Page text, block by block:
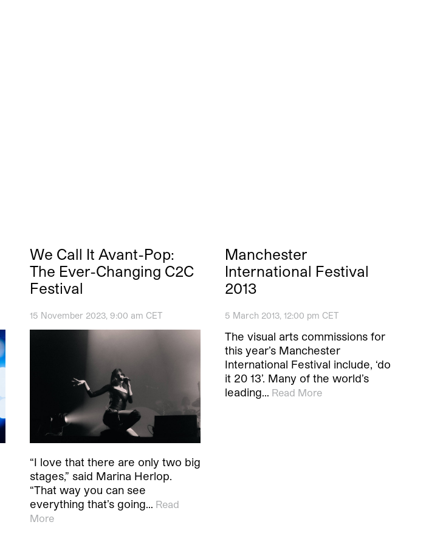
We Call It Avant-Pop:
The Ever-Changing C2C
Festival
15 November 2023, 9:00 am CET
“I love that there are only two big
stages,” said Marina Herlop.
“That way you can see
everything that’s going… Read
More
Manchester
International Festival
2013
5 March 2013, 12:00 pm CET
The visual arts commissions for
this year’s Manchester
International Festival include, ‘do
it 20 13’. Many of the world’s
leading… Read More